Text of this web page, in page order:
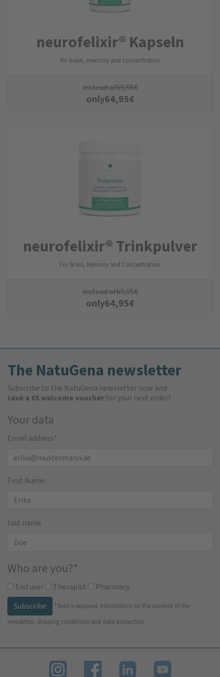
neurofelixir® Kapseln
for brain, memory and concentration
instead of69,95€
only64,95€
neurofelixir® Trinkpulver
For Brain, Memory and Concentration
instead of69,95€
only64,95€
The NatuGena newsletter
Subscribe to the NatuGena newsletter now and
save a €5 welcome voucherfor your next order!
Your data
Email address*
First Name
last name
Who are you?*
End user Therapist
Pharmacy
Subscribe
* field is required. Information on the content of the
newsletter, shipping conditions and data protection